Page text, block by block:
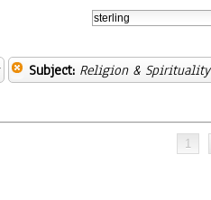
Subject: Religion & Spirituality